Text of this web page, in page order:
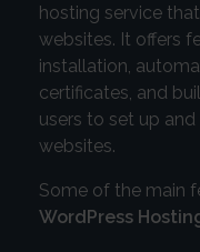
hosting service
websites. It offers
installation,
certificates, and
users to set up
websites.
Some of the main
WordPress